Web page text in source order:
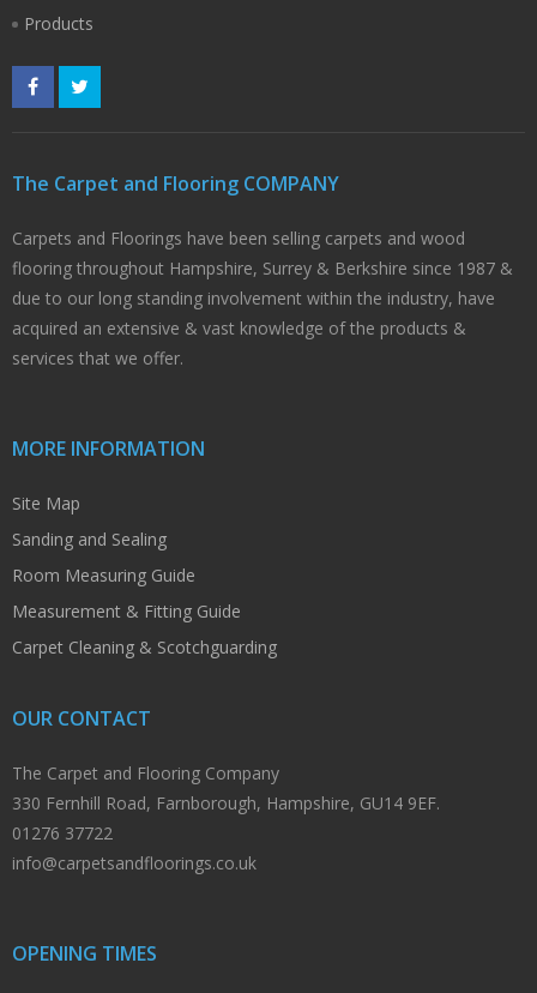
Products
The Carpet and Flooring COMPANY
Carpets and Floorings have been selling carpets and wood
flooring throughout Hampshire, Surrey & Berkshire since 1987 &
due to our long standing involvement within the industry, have
acquired an extensive & vast knowledge of the products &
services that we offer.
MORE INFORMATION
Site Map
Sanding and Sealing
Room Measuring Guide
Measurement & Fitting Guide
Carpet Cleaning & Scotchguarding
OUR CONTACT
The Carpet and Flooring Company
330 Fernhill Road, Farnborough, Hampshire, GU14 9EF.
01276 37722
info@carpetsandfloorings.co.uk
OPENING TIMES